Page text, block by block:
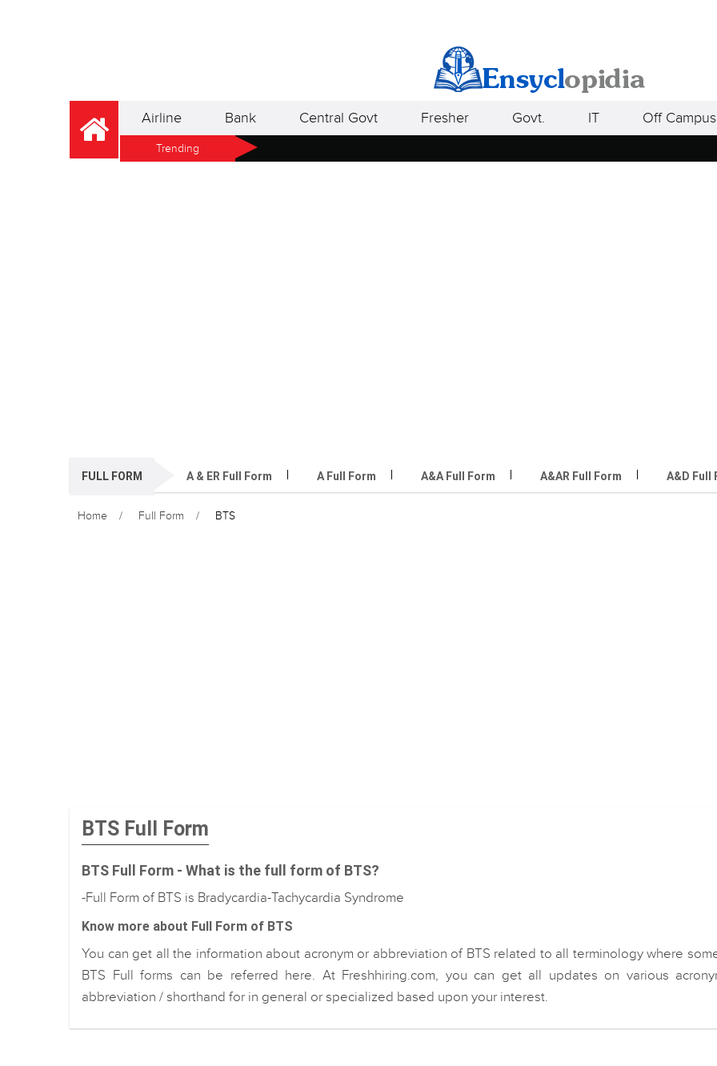
Airline Bank Central Govt Fresher Govt. IT Off Campus
Trending
FULL FORM A & ER Full Form A Full Form A&A Full Form A&AR Full Form A&D Full
Home Full Form BTS
BTS Full Form
BTS Full Form - What is the full form of BTS?
-Full Form of BTS is Bradycardia-Tachycardia Syndrome
Know more about Full Form of BTS
You can get all the information about acronym or abbreviation of BTS related to all terminology where
BTS Full forms can be referred here. At Freshhiring.com, you can get all updates on various
abbreviation / shorthand for in general or specialized based upon your interest.